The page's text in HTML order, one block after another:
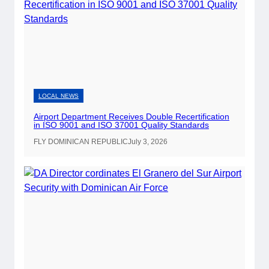
l
p
r
t
o
O
LOCAL NEWS
Airport Department Receives Double Recertification
in ISO 9001 and ISO 37001 Quality Standards
FLY DOMINICAN REPUBLICJuly 3, 2026